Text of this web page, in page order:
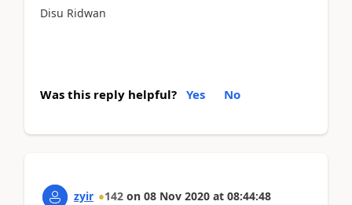
Disu Ridwan
Was this reply helpful? Yes No
zyir 142 on 08 Nov 2020 at 08:44:48